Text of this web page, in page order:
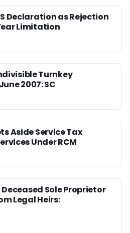
Declaration as Rejection
Limitation
Turnkey
2007: SC
Aside Service Tax
Under RCM
Deceased Sole Proprietor
Legal Heirs: